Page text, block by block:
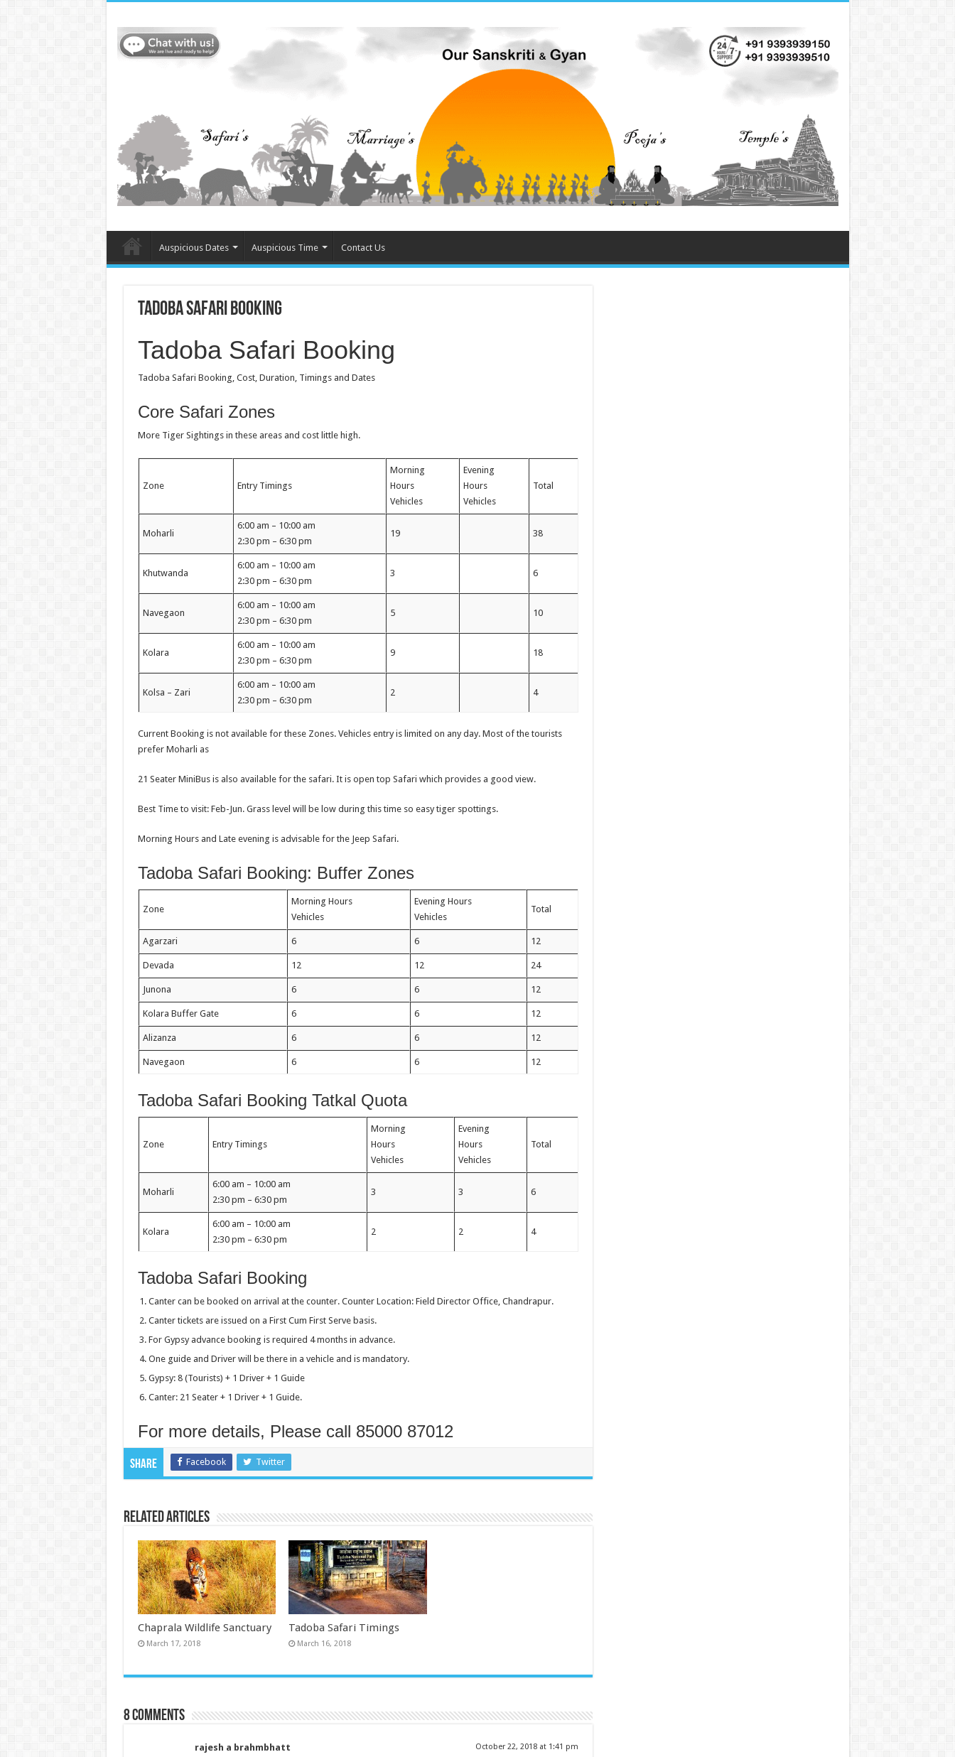
Auspicious Dates Auspicious Time Contact Us
Tadoba Safari Booking
Tadoba Safari Booking
Tadoba Safari Booking, Cost, Duration, Timings and Dates
Core Safari Zones
More Tiger Sightings in these areas and cost little high.
Zone Entry Timings
Morning
Hours
Vehicles
Evening
Hours
Vehicles
Total
Moharli
6:00 am – 10:00 am
2:30 pm – 6:30 pm
19 38
Khutwanda
6:00 am – 10:00 am
2:30 pm – 6:30 pm
3 6
Navegaon
6:00 am – 10:00 am
2:30 pm – 6:30 pm
5 10
Kolara
6:00 am – 10:00 am
2:30 pm – 6:30 pm
9 18
Kolsa – Zari
6:00 am – 10:00 am
2:30 pm – 6:30 pm
2 4
Current Booking is not available for these Zones. Vehicles entry is limited on any day. Most of the tourists
prefer Moharli as
21 Seater MiniBus is also available for the safari. It is open top Safari which provides a good view.
Best Time to visit: Feb-Jun. Grass level will be low during this time so easy tiger spottings.
Morning Hours and Late evening is advisable for the Jeep Safari.
Tadoba Safari Booking: Buffer Zones
Zone
Morning Hours
Vehicles
Evening Hours
Vehicles
Total
Agarzari 6 6 12
Devada 12 12 24
Junona 6 6 12
Kolara Buffer Gate 6 6 12
Alizanza 6 6 12
Navegaon 6 6 12
Tadoba Safari Booking Tatkal Quota
Zone Entry Timings
Morning
Hours
Vehicles
Evening
Hours
Vehicles
Total
Moharli
6:00 am – 10:00 am
2:30 pm – 6:30 pm
3 3 6
Kolara
6:00 am – 10:00 am
2:30 pm – 6:30 pm
2 2 4
Tadoba Safari Booking
Canter can be booked on arrival at the counter. Counter Location: Field Director Office, Chandrapur.
Canter tickets are issued on a First Cum First Serve basis.
For Gypsy advance booking is required 4 months in advance.
One guide and Driver will be there in a vehicle and is mandatory.
Gypsy: 8 (Tourists) + 1 Driver + 1 Guide
Canter: 21 Seater + 1 Driver + 1 Guide.
For more details, Please call 85000 87012
Share Facebook Twitter
Related Articles
Chaprala Wildlife Sanctuary
March 17, 2018
Tadoba Safari Timings
March 16, 2018
8 comments
rajesh a brahmbhatt October 22, 2018 at 1:41 pm